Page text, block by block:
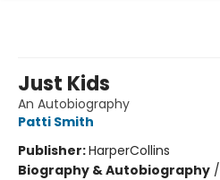
Just Kids
An Autobiography
Patti Smith
Publisher:HarperCollins
Biography & Autobiography /